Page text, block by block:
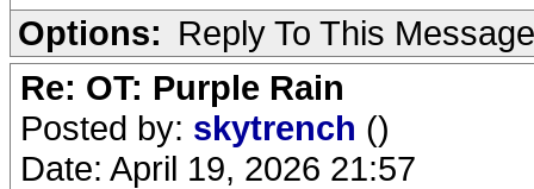
Options: Reply To This Message
Re: OT: Purple Rain
Posted by: skytrench ()
Date: April 19, 2026 21:57